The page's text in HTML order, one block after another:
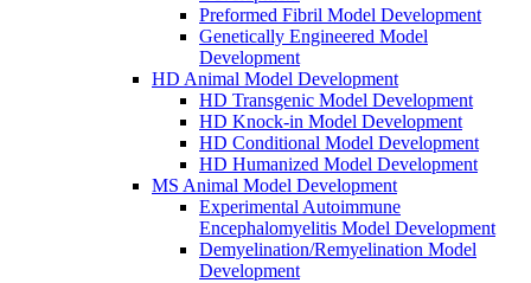
Preformed Fibril Model Development
Genetically Engineered Model
Development
HD Animal Model Development
HD Transgenic Model Development
HD Knock-in Model Development
HD Conditional Model Development
HD Humanized Model Development
MS Animal Model Development
Experimental Autoimmune
Encephalomyelitis Model Development
Demyelination/Remyelination Model
Development